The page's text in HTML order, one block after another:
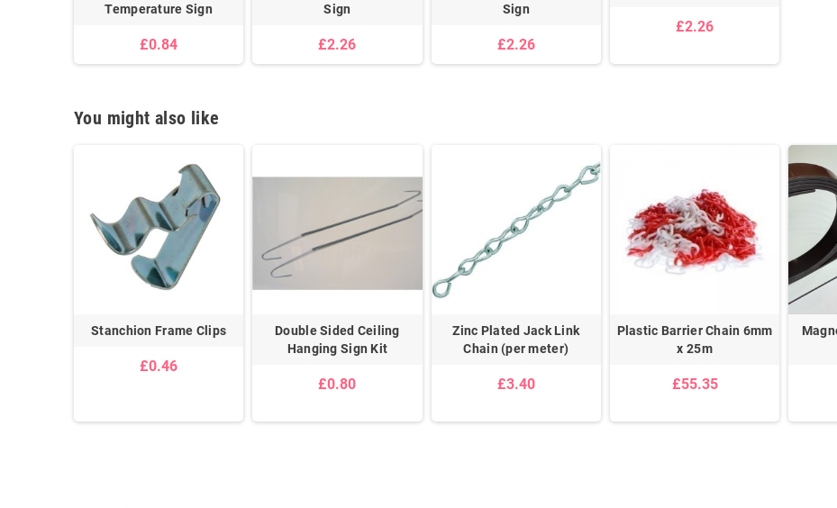
Temperature Sign
£0.84
Sign
£2.26
Sign
£2.26
£2.26
You might also like
Stanchion Frame Clips
£0.46
Double Sided Ceiling
Hanging Sign Kit
£0.80
Zinc Plated Jack Link
Chain (per meter)
£3.40
Plastic Barrier Chain 6mm
x 25m
£55.35